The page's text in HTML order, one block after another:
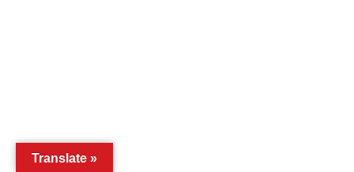
Translate »